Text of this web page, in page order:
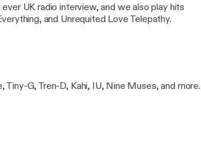
UK radio interview, and we also play hits
and Unrequited Love Telepathy.
Tiny-G, Tren-D, Kahi, IU, Nine Muses, and more.